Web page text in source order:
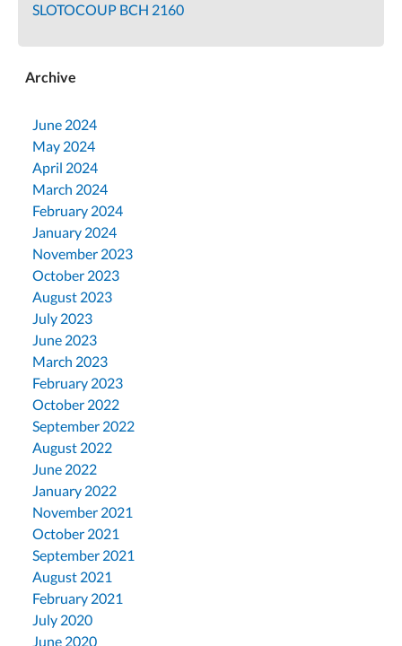
SLOTOCOUP BCH 2160
Archive
June 2024
May 2024
April 2024
March 2024
February 2024
January 2024
November 2023
October 2023
August 2023
July 2023
June 2023
March 2023
February 2023
October 2022
September 2022
August 2022
June 2022
January 2022
November 2021
October 2021
September 2021
August 2021
February 2021
July 2020
June 2020